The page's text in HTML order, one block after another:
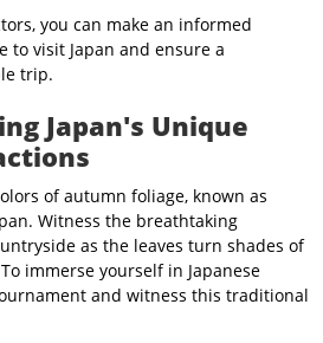
you can make an informed
to visit Japan and ensure a
trip.
Japan's Unique
of autumn foliage, known as
Witness the breathtaking
as the leaves turn shades of
immerse yourself in Japanese
and witness this traditional